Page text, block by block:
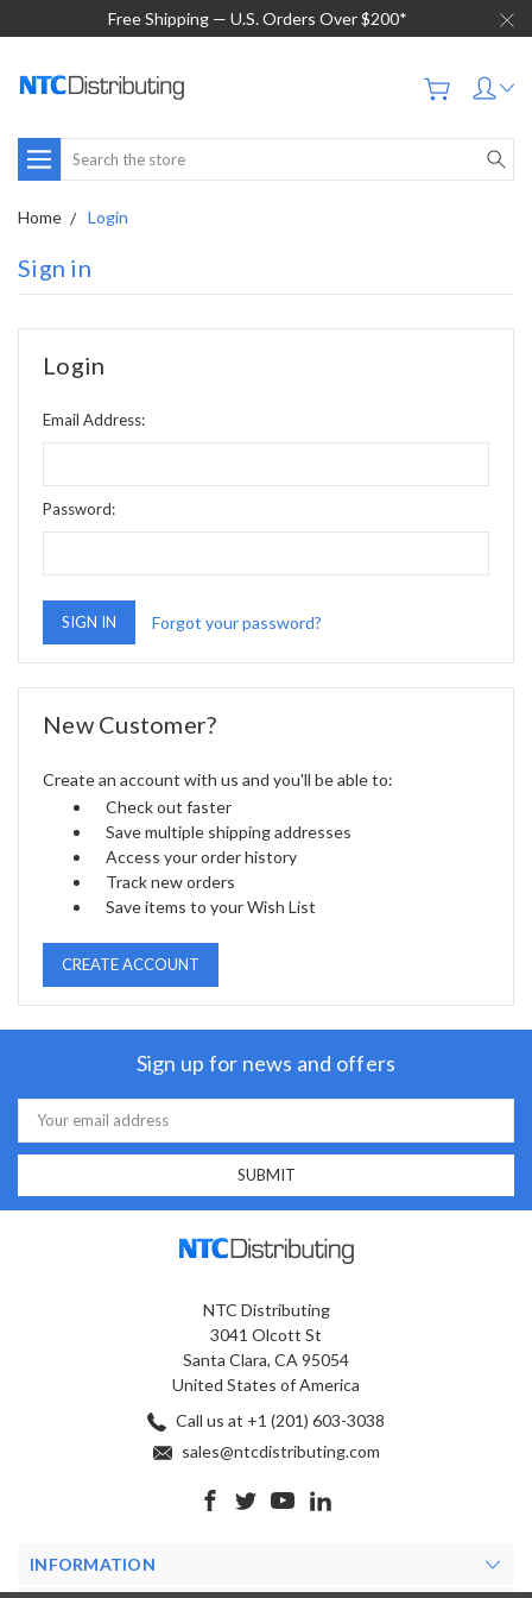
Free Shipping — U.S. Orders Over $200*
Search
Home Login
Sign in
Login
Email Address:
Password:
Forgot your password?
New Customer?
Create an account with us and you'll be able to:
Check out faster
Save multiple shipping addresses
Access your order history
Track new orders
Save items to your Wish List
CREATE ACCOUNT
Sign up for news and offers
Email
Address
NTC Distributing
3041 Olcott St
Santa Clara, CA 95054
United States of America
Call us at +1 (201) 603-3038
sales@ntcdistributing.com
INFORMATION